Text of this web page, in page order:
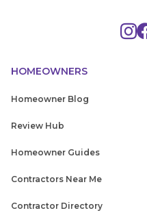
HOMEOWNERS
Homeowner Blog
Review Hub
Homeowner Guides
Contractors Near Me
Contractor Directory